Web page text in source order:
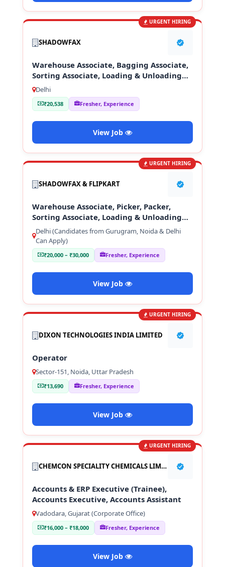
URGENT HIRING
SHADOWFAX
Warehouse Associate, Bagging Associate,
Sorting Associate, Loading & Unloading
Staff
Delhi
₹20,538 Fresher, Experience
View Job
URGENT HIRING
SHADOWFAX & FLIPKART
Warehouse Associate, Picker, Packer,
Sorting Associate, Loading & Unloading
Staff
Delhi (Candidates from Gurugram, Noida & Delhi
Can Apply)
₹20,000 – ₹30,000 Fresher, Experience
View Job
URGENT HIRING
DIXON TECHNOLOGIES INDIA LIMITED
Operator
Sector-151, Noida, Uttar Pradesh
₹13,690 Fresher, Experience
View Job
URGENT HIRING
CHEMCON SPECIALITY CHEMICALS LIMITED
Accounts & ERP Executive (Trainee),
Accounts Executive, Accounts Assistant
Vadodara, Gujarat (Corporate Office)
₹16,000 – ₹18,000 Fresher, Experience
View Job